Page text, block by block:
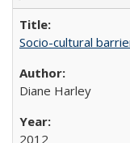
Socio-cultural
Diane Harley
2012